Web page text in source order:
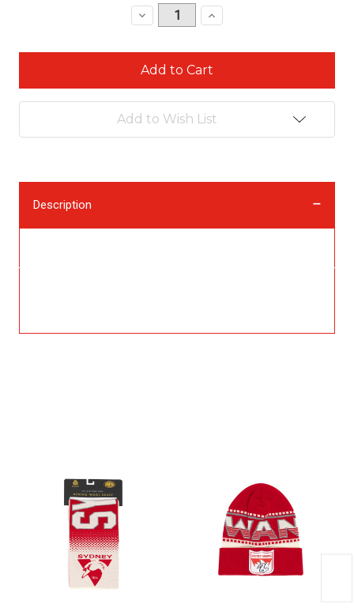
Decrease
Quantity:
Increase
Quantity:
Add to Wish List
Description